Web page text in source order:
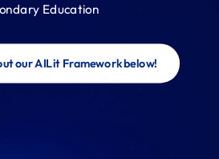
Education
our AILit Framework below!